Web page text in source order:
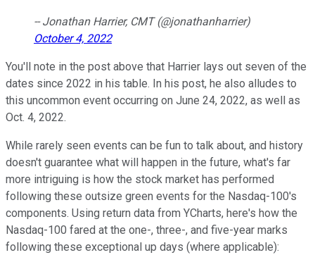
-- Jonathan Harrier, CMT (@jonathanharrier)
October 4, 2022
You'll note in the post above that Harrier lays out seven of the
dates since 2022 in his table. In his post, he also alludes to
this uncommon event occurring on June 24, 2022, as well as
Oct. 4, 2022.
While rarely seen events can be fun to talk about, and history
doesn't guarantee what will happen in the future, what's far
more intriguing is how the stock market has performed
following these outsize green events for the Nasdaq-100's
components. Using return data from YCharts, here's how the
Nasdaq-100 fared at the one-, three-, and five-year marks
following these exceptional up days (where applicable):